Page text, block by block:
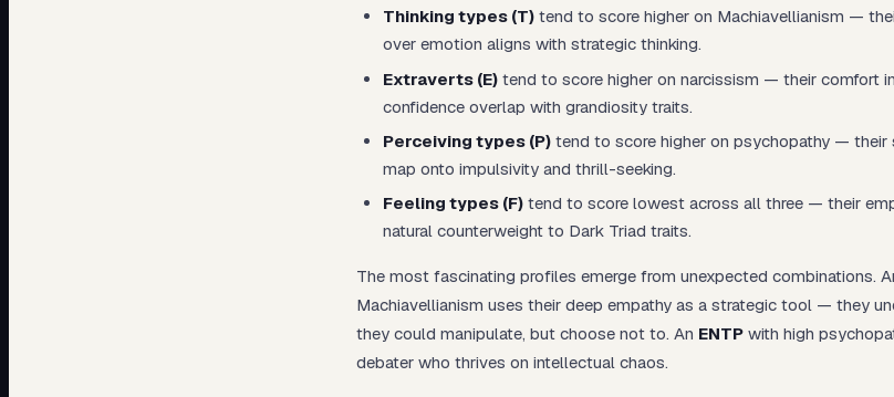
Thinking types (T) tend to score higher on Machiavellianism —
over emotion aligns with strategic thinking.
Extraverts (E) tend to score higher on narcissism — their comfort
confidence overlap with grandiosity traits.
Perceiving types (P) tend to score higher on psychopathy — their
map onto impulsivity and thrill-seeking.
Feeling types (F) tend to score lowest across all three — their
natural counterweight to Dark Triad traits.
The most fascinating profiles emerge from unexpected combinations.
Machiavellianism uses their deep empathy as a strategic tool — they
they could manipulate, but choose not to. An ENTP with high
debater who thrives on intellectual chaos.